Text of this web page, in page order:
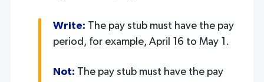
Write: The pay stub must have the pay
period, for example, April 16 to May 1.
Not: The pay stub must have the pay